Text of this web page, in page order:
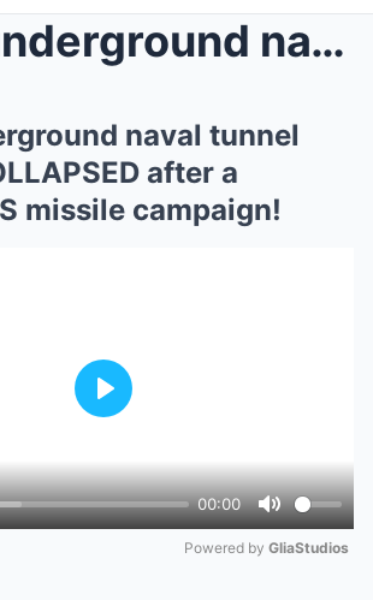
Iran’s underground naval tunnel system COLLA...
naval tunnel
after a
missile campaign!
00:00
Mute
Play
Powered by GliaStudios